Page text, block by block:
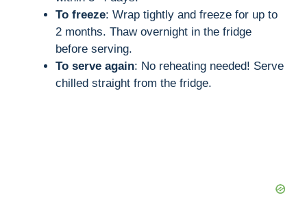
To freeze: Wrap tightly and freeze for up to
2 months. Thaw overnight in the fridge
before serving.
To serve again: No reheating needed! Serve
chilled straight from the fridge.